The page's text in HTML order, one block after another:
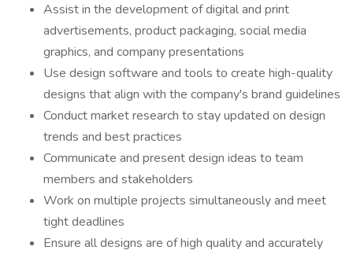
Assist in the development of digital and print
advertisements, product packaging, social media
graphics, and company presentations
Use design software and tools to create high-quality
designs that align with the company's brand guidelines
Conduct market research to stay updated on design
trends and best practices
Communicate and present design ideas to team
members and stakeholders
Work on multiple projects simultaneously and meet
tight deadlines
Ensure all designs are of high quality and accurately